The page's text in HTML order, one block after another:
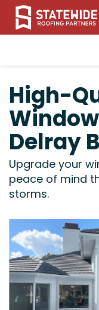
High-
Delray
Upgrade your
peace of mind
storms.